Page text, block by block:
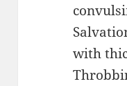
with